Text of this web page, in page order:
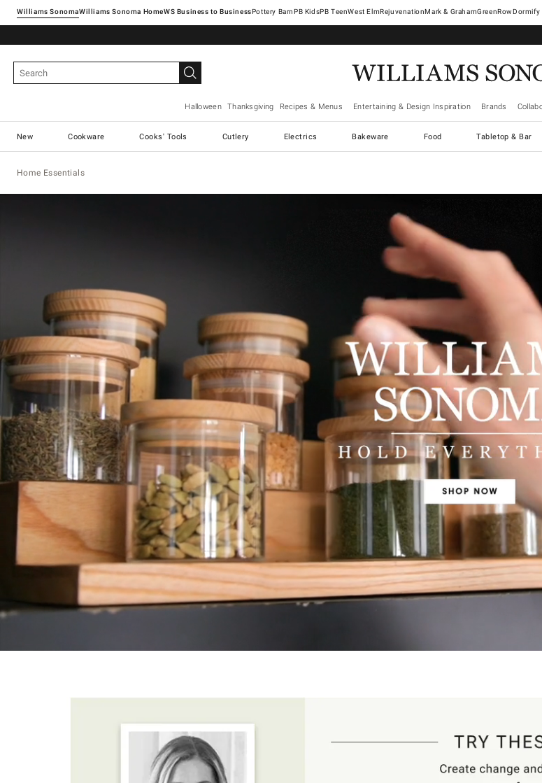
Williams SonomaWilliams Sonoma Home Pottery Barn West ElmRejuvenationMark & GrahamGreenRowDormify
Halloween Thanksgiving Recipes & Menus Entertaining & Design Inspiration Brands
New Cookware Cooks' Tools Cutlery Electrics Bakeware Food Tabletop & Bar
Home Essentials